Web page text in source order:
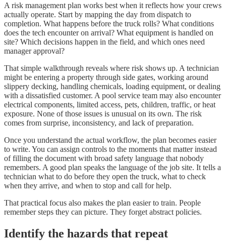
A risk management plan works best when it reflects how your crews
actually operate. Start by mapping the day from dispatch to
completion. What happens before the truck rolls? What conditions
does the tech encounter on arrival? What equipment is handled on
site? Which decisions happen in the field, and which ones need
manager approval?
That simple walkthrough reveals where risk shows up. A technician
might be entering a property through side gates, working around
slippery decking, handling chemicals, loading equipment, or dealing
with a dissatisfied customer. A pool service team may also encounter
electrical components, limited access, pets, children, traffic, or heat
exposure. None of those issues is unusual on its own. The risk
comes from surprise, inconsistency, and lack of preparation.
Once you understand the actual workflow, the plan becomes easier
to write. You can assign controls to the moments that matter instead
of filling the document with broad safety language that nobody
remembers. A good plan speaks the language of the job site. It tells a
technician what to do before they open the truck, what to check
when they arrive, and when to stop and call for help.
That practical focus also makes the plan easier to train. People
remember steps they can picture. They forget abstract policies.
Identify the hazards that repeat